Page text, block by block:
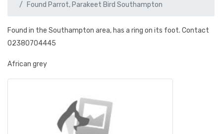
Found Parrot, Parakeet Bird Southampton
Found in the Southampton area, has a ring on its foot. Contact
02380704445
African grey